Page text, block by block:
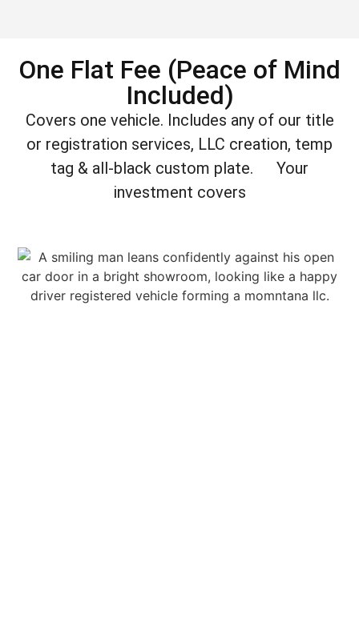
One Flat Fee (Peace of Mind
Included)
Covers one vehicle. Includes any of our title
or registration services, LLC creation, temp
tag & all-black custom plate. Your
investment covers